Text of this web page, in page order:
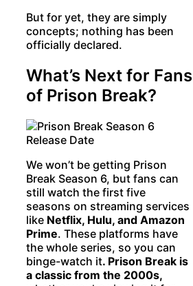
But for yet, they are simply
concepts; nothing has been
officially declared.
What’s Next for Fans
of Prison Break?
We won’t be getting Prison
Break Season 6, but fans can
still watch the first five
seasons on streaming services
like Netflix, Hulu, and Amazon
Prime. These platforms have
the whole series, so you can
binge-watch it. Prison Break is
a classic from the 2000s,